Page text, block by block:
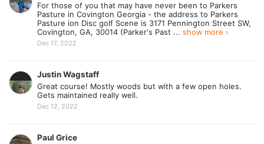
For those of you that may have never been to Parkers
Pasture in Covington Georgia - the address to Parkers
Pasture ion Disc golf Scene is 3171 Pennington Street SW,
Covington, GA, 30014 (Parker's Past ... show more ›
Dec 17, 2022
Justin Wagstaff
Great course! Mostly woods but with a few open holes.
Gets maintained really well.
Dec 12, 2022
Paul Grice